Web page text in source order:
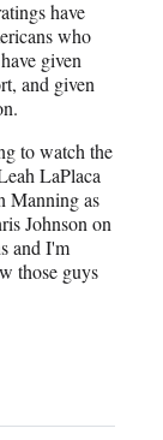
have
who
given
and given
to watch the
LaPlaca
Manning as
Johnson on
and I'm
those guys